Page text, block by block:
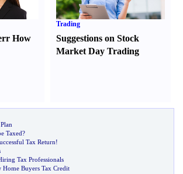
r How
Trading
Suggestions on Stock
Market Day Trading
Taxed?
Tax Return!
Tax Professionals
Home Buyers Tax Credit